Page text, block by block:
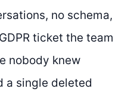
no schema,
ticket the team
nobody knew
a single deleted